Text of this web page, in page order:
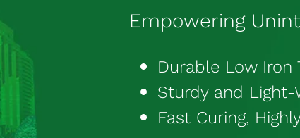
Empowering
Durable Low Iron
Sturdy and Light-
Fast Curing,